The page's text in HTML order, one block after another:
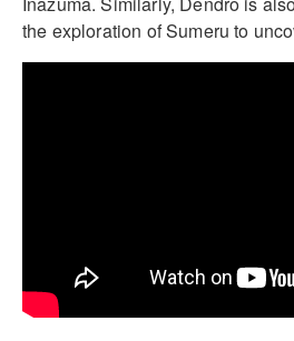
the exploration of Sumeru to